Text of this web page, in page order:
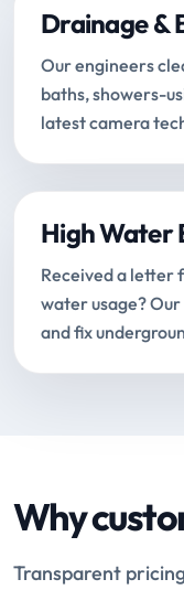
Drainage &
Our engineers
baths, showers-
latest camera
High Water
Received a letter
water usage?
and fix
Why
Transparent